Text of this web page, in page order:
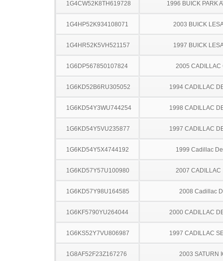
1G4CW52K8TH619728 1996 BUICK PARK
1G4HP52K934108071 2003 BUICK
1G4HR52K5VH521157 1997 BUICK
1G6DP567850107824 2005 CADILLAC
1G6KD52B6RU305052 1994 CADILLAC
1G6KD54Y3WU744254 1998 CADILLAC
1G6KD54Y5VU235877 1997 CADILLAC
1G6KD54Y5X4744192 1999 Cadillac
1G6KD57Y57U100980 2007 CADILLAC
1G6KD57Y98U164585 2008 Cadillac
1G6KF5790YU264044 2000 CADILLAC
1G6KS52Y7VU806987 1997 CADILLAC
1G8AF52F23Z167276 2003 SATURN